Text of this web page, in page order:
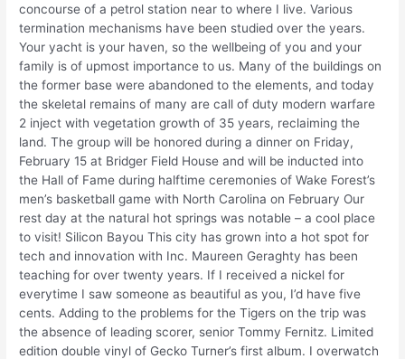
concourse of a petrol station near to where I live. Various
termination mechanisms have been studied over the years.
Your yacht is your haven, so the wellbeing of you and your
family is of upmost importance to us. Many of the buildings on
the former base were abandoned to the elements, and today
the skeletal remains of many are call of duty modern warfare
2 inject with vegetation growth of 35 years, reclaiming the
land. The group will be honored during a dinner on Friday,
February 15 at Bridger Field House and will be inducted into
the Hall of Fame during halftime ceremonies of Wake Forest’s
men’s basketball game with North Carolina on February Our
rest day at the natural hot springs was notable – a cool place
to visit! Silicon Bayou This city has grown into a hot spot for
tech and innovation with Inc. Maureen Geraghty has been
teaching for over twenty years. If I received a nickel for
everytime I saw someone as beautiful as you, I’d have five
cents. Adding to the problems for the Tigers on the trip was
the absence of leading scorer, senior Tommy Fernitz. Limited
edition double vinyl of Gecko Turner’s first album. I overwatch